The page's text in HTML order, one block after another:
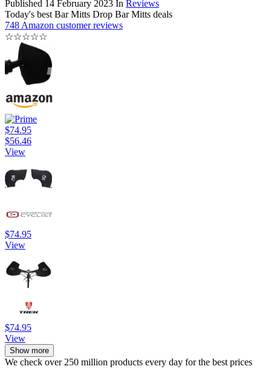
Published 14 February 2023 In Reviews
Today's best Bar Mitts Drop Bar Mitts deals
748 Amazon customer reviews
☆☆☆☆☆
$74.95
$56.46
View
$74.95
View
$74.95
View
Show more
We check over 250 million products every day for the best prices